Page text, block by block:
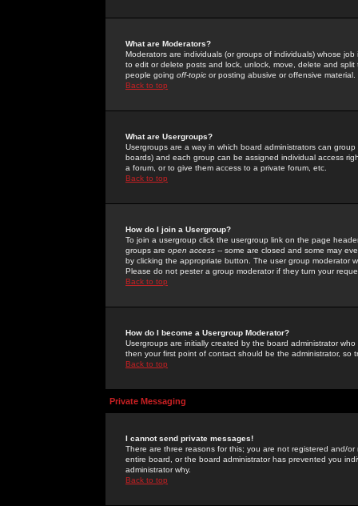
What are Moderators?
Moderators are individuals (or groups of individuals) whose
to edit or delete posts and lock, unlock, move, delete and
people going off-topic or posting abusive or offensive material.
Back to top
What are Usergroups?
Usergroups are a way in which board administrators can
boards) and each group can be assigned individual access
a forum, or to give them access to a private forum, etc.
Back to top
How do I join a Usergroup?
To join a usergroup click the usergroup link on the page
groups are open access -- some are closed and some may
by clicking the appropriate button. The user group moderator
Please do not pester a group moderator if they turn your
Back to top
How do I become a Usergroup Moderator?
Usergroups are initially created by the board administrator
then your first point of contact should be the administrator, so
Back to top
Private Messaging
I cannot send private messages!
There are three reasons for this; you are not registered and/
entire board, or the board administrator has prevented you
administrator why.
Back to top